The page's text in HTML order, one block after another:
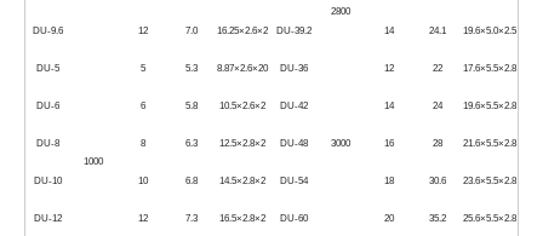
2800
DU-9.6 12 7.0 16.25×2.6×2 DU-39.2 14 24.1 19.6×5.0×2.5
DU-5
1000
5 5.3 8.87×2.6×20 DU-36
3000
12 22 17.6×5.5×2.8
DU-6 6 5.8 10.5×2.6×2 DU-42 14 24 19.6×5.5×2.8
DU-8 8 6.3 12.5×2.8×2 DU-48 16 28 21.6×5.5×2.8
DU-10 10 6.8 14.5×2.8×2 DU-54 18 30.6 23.6×5.5×2.8
DU-12 12 7.3 16.5×2.8×2 DU-60 20 35.2 25.6×5.5×2.8